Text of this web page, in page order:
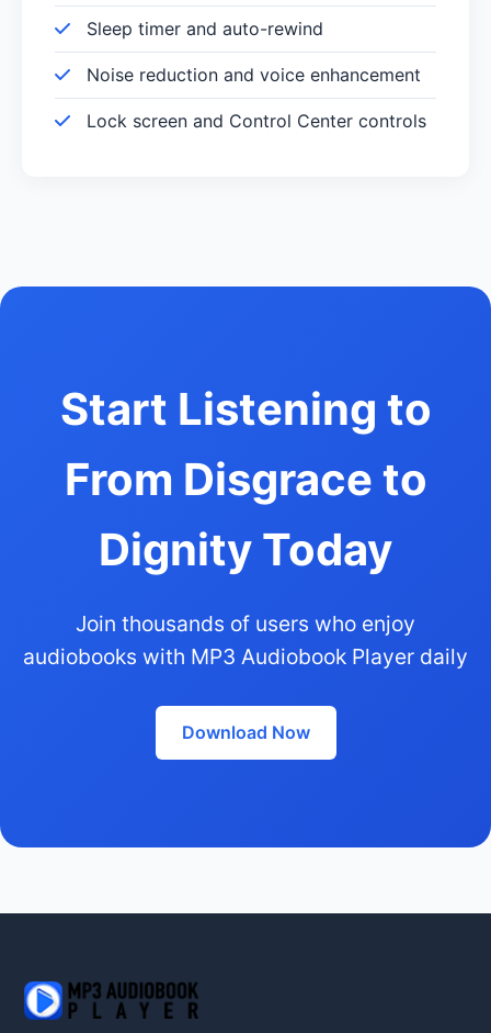
Sleep timer and auto-rewind
Noise reduction and voice enhancement
Lock screen and Control Center controls
Start Listening to
From Disgrace to
Dignity Today
Join thousands of users who enjoy
audiobooks with MP3 Audiobook Player daily
Download Now